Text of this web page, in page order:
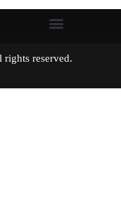
All rights reserved.